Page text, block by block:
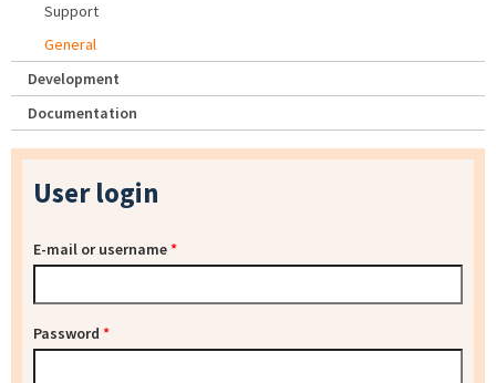
Support
General
Development
Documentation
User login
E-mail or username*
Password *